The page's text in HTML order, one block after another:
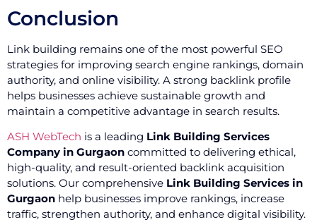
Conclusion
Link building remains one of the most powerful SEO
strategies for improving search engine rankings, domain
authority, and online visibility. A strong backlink profile
helps businesses achieve sustainable growth and
maintain a competitive advantage in search results.
ASH WebTech is a leading Link Building Services
Company in Gurgaon committed to delivering ethical,
high-quality, and result-oriented backlink acquisition
solutions. Our comprehensive Link Building Services in
Gurgaon help businesses improve rankings, increase
traffic, strengthen authority, and enhance digital visibility.